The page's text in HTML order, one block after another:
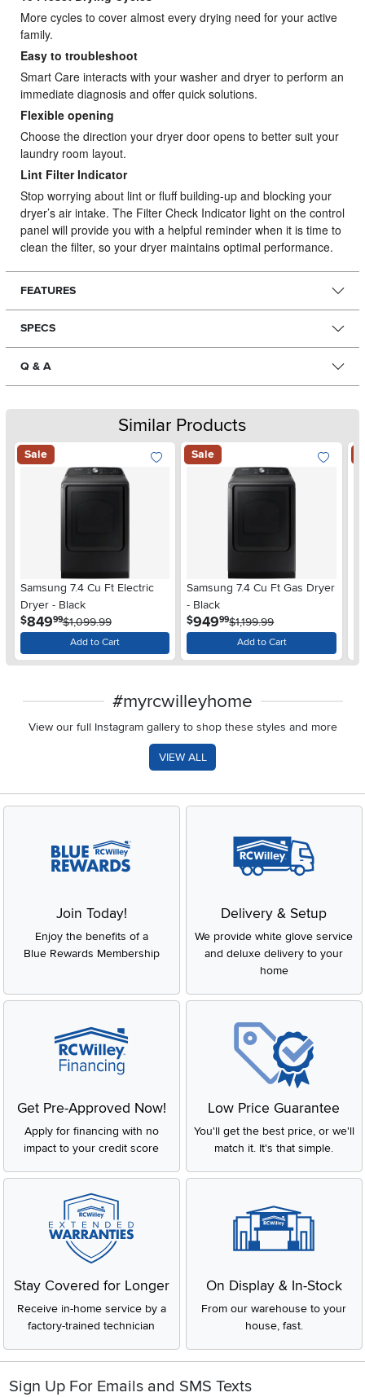
More cycles to cover almost every drying need for your active
family.
Easy to troubleshoot
Smart Care interacts with your washer and dryer to perform an
immediate diagnosis and offer quick solutions.
Flexible opening
Choose the direction your dryer door opens to better suit your
laundry room layout.
Lint Filter Indicator
Stop worrying about lint or fluff building-up and blocking your
dryer’s air intake. The Filter Check Indicator light on the control
panel will provide you with a helpful reminder when it is time to
clean the filter, so your dryer maintains optimal performance.
FEATURES
SPECS
Q & A
Similar Products
Sale
Samsung 7.4 Cu Ft Electric
Dryer - Black
$849.99$1,099.99
Add to Cart
Sale
Samsung 7.4 Cu Ft Gas Dryer
- Black
$949.99$1,199.99
Add to Cart
#myrcwilleyhome
View our full Instagram gallery to shop these styles and more
VIEW ALL
Join Today!
Enjoy the benefits of a
Blue Rewards Membership
Delivery & Setup
We provide white glove service
and deluxe delivery to your
home
Get Pre-Approved Now!
Apply for financing with no
impact to your credit score
Low Price Guarantee
You'll get the best price, or we'll
match it. It's that simple.
Stay Covered for Longer
Receive in-home service by a
factory-trained technician
On Display & In-Stock
From our warehouse to your
house, fast.
Sign Up For Emails and SMS Texts